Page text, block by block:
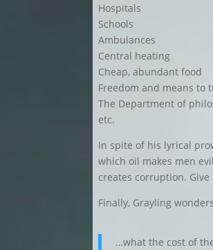
Hospitals
Schools
Ambulances
Central heating
Cheap, abundant food
Freedom and means to
The Department of
etc.
In spite of his lyrical
which oil makes men
creates corruption.
Finally, Grayling
…what the cost of